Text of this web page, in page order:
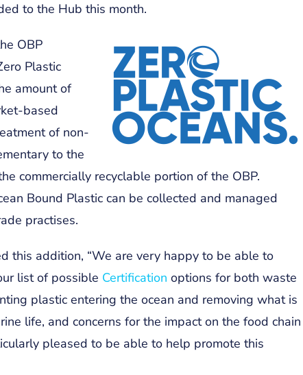
to the Hub this month.
OBP
Plastic
amount of
based
of non-
to the
commercially recyclable portion of the OBP.
Bound Plastic can be collected and managed
practises.
this addition, “We are very happy to be able to
list of possible Certification options for both waste
plastic entering the ocean and removing what is
life, and concerns for the impact on the food chain
pleased to be able to help promote this